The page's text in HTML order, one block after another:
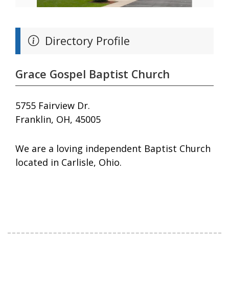
Directory Profile
Grace Gospel Baptist Church
5755 Fairview Dr.
Franklin, OH, 45005
We are a loving independent Baptist Church
located in Carlisle, Ohio.